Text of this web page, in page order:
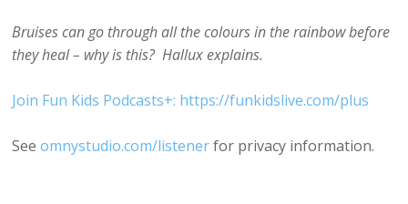
Bruises can go through all the colours in the rainbow before
they heal – why is this? Hallux explains.
Join Fun Kids Podcasts+: https://funkidslive.com/plus
Seeomnystudio.com/listenerfor privacy information.